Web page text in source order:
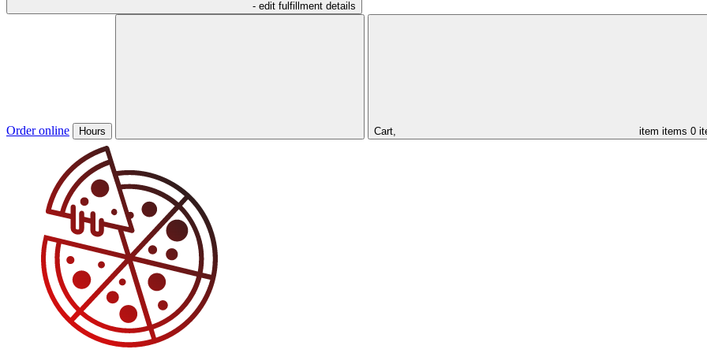
- edit fulfillment details
Order online Hours Cart, item items 0